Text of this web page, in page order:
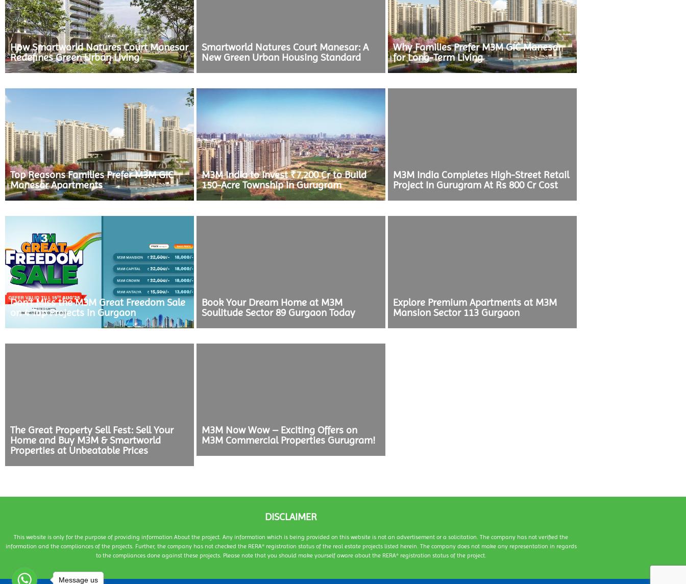
How Smartworld Natures Court Manesar
Redefines Green Urban Living
Smartworld Natures Court Manesar: A
New Green Urban Housing Standard
Why Families Prefer M3M GIC Manesar
for Long-Term Living
Top Reasons Families Prefer M3M GIC
Manesar Apartments
M3M India to Invest ₹7,200 Cr to Build
150-Acre Township in Gurugram
M3M India Completes High-Street Retail
Project In Gurugram At Rs 800 Cr Cost
Don’t Miss the M3M Great Freedom Sale
on 4 Top Projects in Gurgaon
Book Your Dream Home at M3M
Soulitude Sector 89 Gurgaon Today
Explore Premium Apartments at M3M
Mansion Sector 113 Gurgaon
The Great Property Sell Fest: Sell Your
Home and Buy M3M & Smartworld
Properties at Unbeatable Prices
M3M Now Wow – Exciting Offers on
M3M Commercial Properties Gurugram!
DISCLAIMER
This website is only for the purpose of providing information About the project. Any information which is being provided on this website is not an advertisement or a solicitation. The company has not verified the
information and the compliances of the projects. Further, the company has not checked the RERA* registration status of the real estate projects listed herein. The company does not make any representation in regards
to the compliances done against these projects. Please note that you should make yourself aware about the RERA* registration status of the project.
Message us